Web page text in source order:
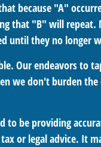
because "A"
that "B" will
until they no longer
Our endeavors to
we don't burden
to be providing
or legal advice. It